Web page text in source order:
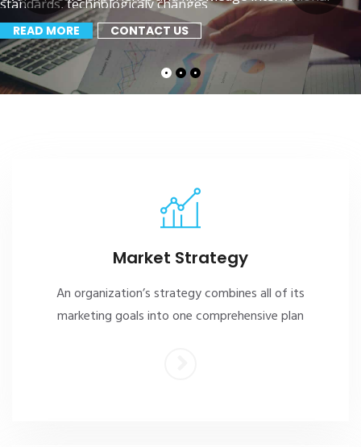
standards, technologicaly changes
READ MORE CONTACT US
Market Strategy
An organization’s strategy combines all of its
marketing goals into one comprehensive plan